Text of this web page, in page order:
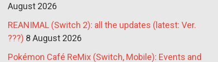
August 2026
REANIMAL (Switch 2): all the updates (latest: Ver.
???) 8 August 2026
Pokémon Café ReMix (Switch, Mobile): Events and